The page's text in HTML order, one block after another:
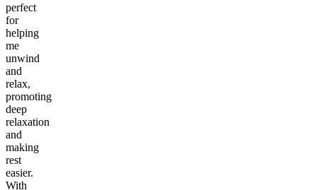
perfect
for
helping
me
unwind
and
relax,
promoting
deep
relaxation
and
making
rest
easier.
With